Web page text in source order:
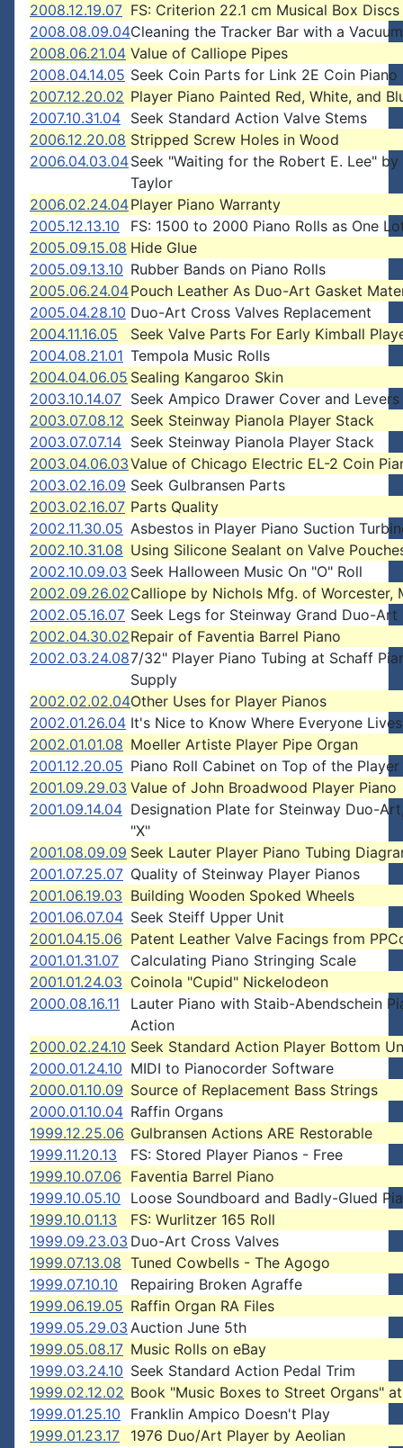
2008.12.19.07 FS: Criterion 22.1 cm Musical Box Discs
2008.08.09.04Cleaning the Tracker Bar with a
2008.06.21.04 Value of Calliope Pipes
2008.04.14.05 Seek Coin Parts for Link 2E Coin Piano
2007.12.20.02 Player Piano Painted Red, White, and
2007.10.31.04 Seek Standard Action Valve Stems
2006.12.20.08 Stripped Screw Holes in Wood
2006.04.03.04Seek "Waiting for the Robert E. Lee" by
Taylor
2006.02.24.04Player Piano Warranty
2005.12.13.10
FS: 1500 to 2000 Piano Rolls as One
2005.09.15.08 Hide Glue
2005.09.13.10 Rubber Bands on Piano Rolls
2005.06.24.04Pouch Leather As Duo-Art Gasket
2005.04.28.10 Duo-Art Cross Valves Replacement
2004.11.16.05
Seek Valve Parts For Early Kimball
2004.08.21.01 Tempola Music Rolls
2004.04.06.05 Sealing Kangaroo Skin
2003.10.14.07 Seek Ampico Drawer Cover and Levers
2003.07.08.12 Seek Steinway Pianola Player Stack
2003.07.07.14 Seek Steinway Pianola Player Stack
2003.04.06.03Value of Chicago Electric EL-2 Coin
2003.02.16.09 Seek Gulbransen Parts
2003.02.16.07 Parts Quality
2002.11.30.05 Asbestos in Player Piano Suction
2002.10.31.08 Using Silicone Sealant on Valve
2002.10.09.03 Seek Halloween Music On "O" Roll
2002.09.26.02Calliope by Nichols Mfg. of Worcester,
2002.05.16.07 Seek Legs for Steinway Grand Duo-Art
2002.04.30.02Repair of Faventia Barrel Piano
2002.03.24.087/32" Player Piano Tubing at Schaff
Supply
2002.02.02.04Other Uses for Player Pianos
2002.01.26.04 It's Nice to Know Where Everyone Lives
2002.01.01.08 Moeller Artiste Player Pipe Organ
2001.12.20.05 Piano Roll Cabinet on Top of the Player
2001.09.29.03 Value of John Broadwood Player Piano
2001.09.14.04 Designation Plate for Steinway Duo-
"X"
2001.08.09.09 Seek Lauter Player Piano Tubing
2001.07.25.07 Quality of Steinway Player Pianos
2001.06.19.03 Building Wooden Spoked Wheels
2001.06.07.04 Seek Steiff Upper Unit
2001.04.15.06 Patent Leather Valve Facings from
2001.01.31.07
Calculating Piano Stringing Scale
2001.01.24.03 Coinola "Cupid" Nickelodeon
2000.08.16.11
Lauter Piano with Staib-Abendschein
Action
2000.02.24.10 Seek Standard Action Player Bottom
2000.01.24.10 MIDI to Pianocorder Software
2000.01.10.09 Source of Replacement Bass Strings
2000.01.10.04 Raffin Organs
1999.12.25.06 Gulbransen Actions ARE Restorable
1999.11.20.13
FS: Stored Player Pianos - Free
1999.10.07.06 Faventia Barrel Piano
1999.10.05.10
Loose Soundboard and Badly-Glued
1999.10.01.13
FS: Wurlitzer 165 Roll
1999.09.23.03 Duo-Art Cross Valves
1999.07.13.08 Tuned Cowbells - The Agogo
1999.07.10.10
Repairing Broken Agraffe
1999.06.19.05 Raffin Organ RA Files
1999.05.29.03 Auction June 5th
1999.05.08.17 Music Rolls on eBay
1999.03.24.10 Seek Standard Action Pedal Trim
1999.02.12.02 Book "Music Boxes to Street Organs"
1999.01.25.10
Franklin Ampico Doesn't Play
1999.01.23.17
1976 Duo/Art Player by Aeolian